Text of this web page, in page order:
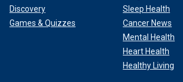
Discovery
Games & Quizzes
Sleep Health
Cancer News
Mental Health
Heart Health
Healthy Living